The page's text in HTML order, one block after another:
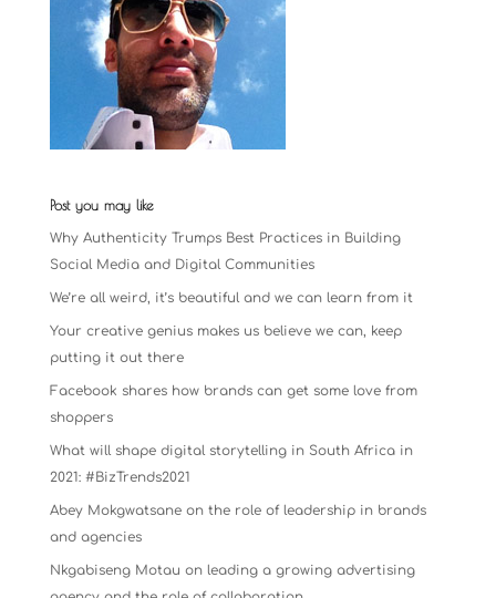
Post you may like
Why Authenticity Trumps Best Practices in Building
Social Media and Digital Communities
We’re all weird, it’s beautiful and we can learn from it
Your creative genius makes us believe we can, keep
putting it out there
Facebook shares how brands can get some love from
shoppers
What will shape digital storytelling in South Africa in
2021: #BizTrends2021
Abey Mokgwatsane on the role of leadership in brands
and agencies
Nkgabiseng Motau on leading a growing advertising